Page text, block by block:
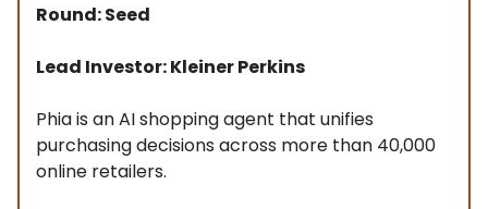
Round: Seed
Lead Investor: Kleiner Perkins
Phia is an AI shopping agent that unifies
purchasing decisions across more than 40,000
online retailers.